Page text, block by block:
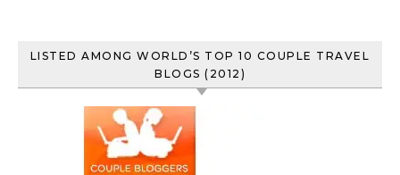
LISTED AMONG WORLD’S TOP 10 COUPLE TRAVEL
BLOGS (2012)